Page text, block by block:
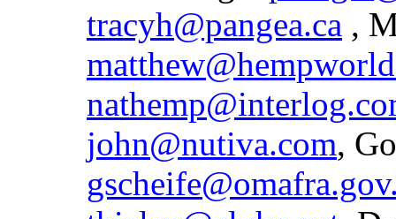
tracyh@pangea.ca ,
john@nutiva.com,